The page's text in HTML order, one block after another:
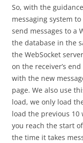
So, with the
messaging system
send messages to a
the database in the
the WebSocket
on the receiver’s
with the new
page. We also use
load, we only load
load the previous
you reach the start
the time it takes